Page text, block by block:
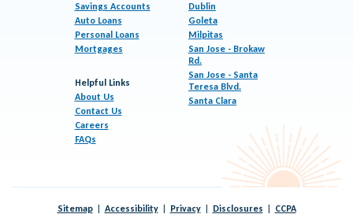
Savings Accounts
Auto Loans
Personal Loans
Mortgages
Helpful Links
About Us
Contact Us
Careers
FAQs
Dublin
Goleta
Milpitas
San Jose - Brokaw
Rd.
San Jose - Santa
Teresa Blvd.
Santa Clara
Sitemap Accessibility Privacy Disclosures CCPA